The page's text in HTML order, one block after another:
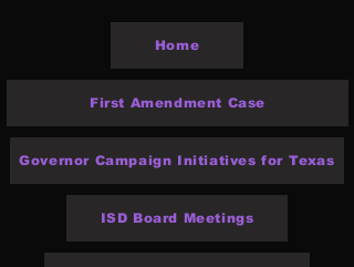
Home
First Amendment Case
Governor Campaign Initiatives for Texas
ISD Board Meetings